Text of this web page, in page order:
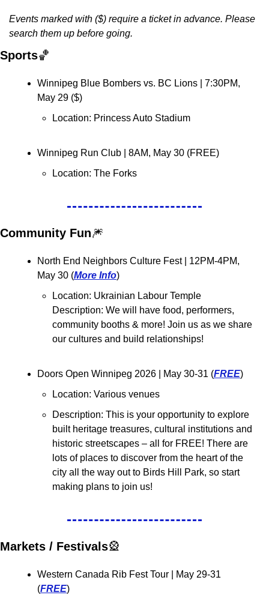
Events marked with ($) require a ticket in advance. Please
search them up before going.
Sports🏀
Winnipeg Blue Bombers vs. BC Lions
| 7:30PM,
May 29 ($)
Location: Princess Auto Stadium
Winnipeg Run Club
| 8AM, May 30 (FREE)
Location: The Forks
Community Fun🎆
North End Neighbors Culture Fest
| 12PM-4PM,
May 30 (More Info)
Location: Ukrainian Labour Temple
Description: We will have food, performers,
community booths & more! Join us as we share
our cultures and build relationships!
Doors Open Winnipeg 2026 | May 30-31 (FREE)
Location: Various venues
Description: This is your opportunity to explore
built heritage treasures, cultural institutions and
historic streetscapes – all for FREE! There are
lots of places to discover from the heart of the
city all the way out to Birds Hill Park, so start
making plans to join us!
Markets / Festivals🎡
Western Canada Rib Fest Tour
| May 29-31
(FREE)